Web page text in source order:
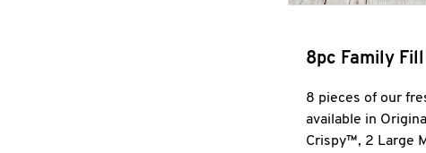
8pc Family
8 pieces of our
available in
Crispy™, 2 Large